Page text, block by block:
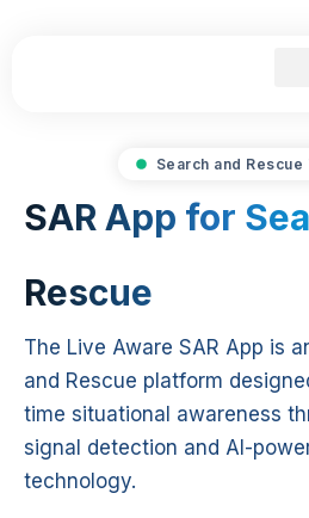
Search and
SAR App for
Rescue
The Live Aware SAR App is
and Rescue platform
time situational awareness
signal detection and AI-
technology.